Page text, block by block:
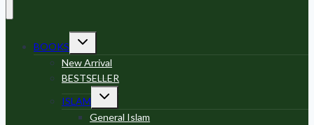
BOOKS
Toggle
child
menu
New Arrival
BESTSELLER
ISLAM
Toggle
child
menu
General Islam